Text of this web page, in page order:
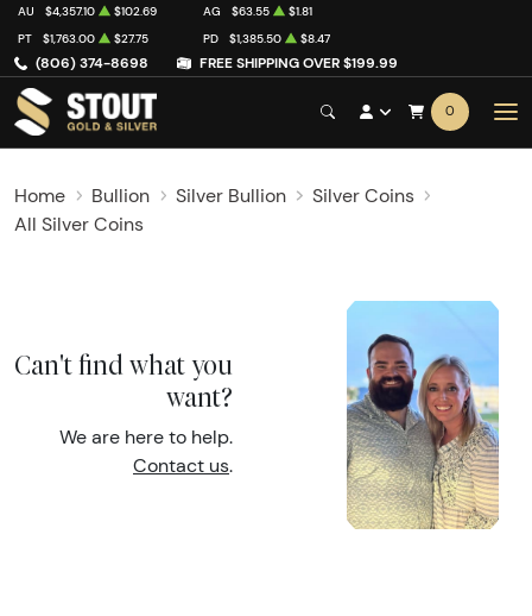
(806) 374-8698 FREE SHIPPING OVER $199.99
AU $4,357.10 $102.69 AG $63.55
$1.81
PT
$1,763.00 $27.75 PD $1,385.50 $8.47
0
Home Bullion Silver Bullion
Silver Coins
All Silver Coins
Can't find what you
want?
We are here to help.
Contact us.